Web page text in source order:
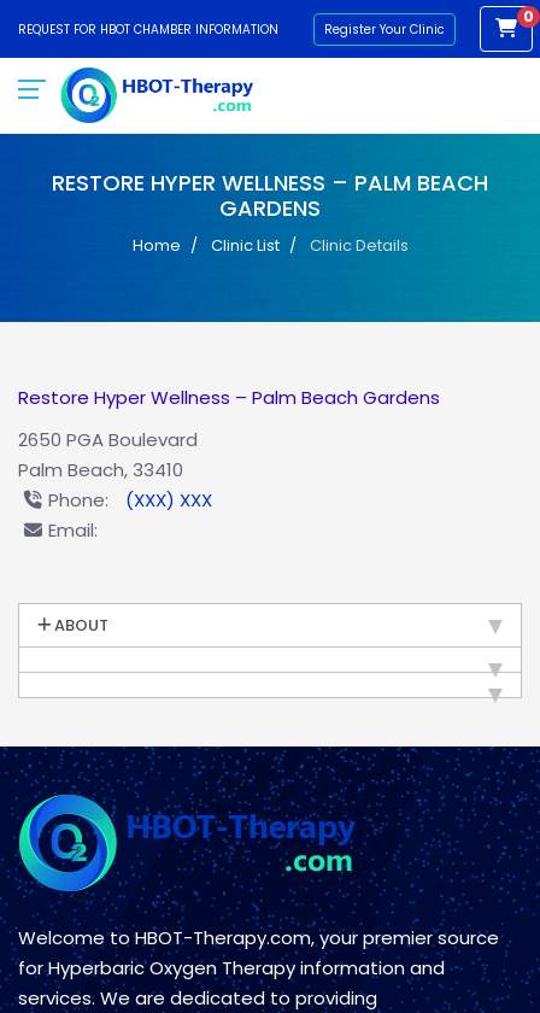
REQUEST FOR HBOT CHAMBER INFORMATION Register Your Clinic
0
RESTORE HYPER WELLNESS – PALM BEACH
GARDENS
Home Clinic List Clinic Details
Restore Hyper Wellness – Palm Beach Gardens
2650 PGA Boulevard
Palm Beach, 33410
Phone:
(XXX) XXX
Email:
ABOUT
Welcome to HBOT-Therapy.com, your premier source
for Hyperbaric Oxygen Therapy information and
services. We are dedicated to providing